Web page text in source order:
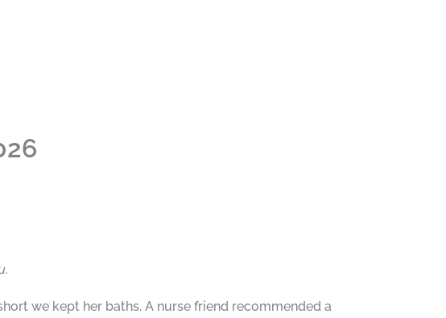
we kept her baths. A nurse friend recommended a